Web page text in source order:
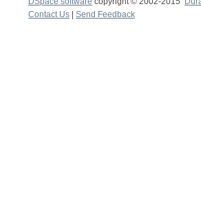
Contact Us
Send Feedback